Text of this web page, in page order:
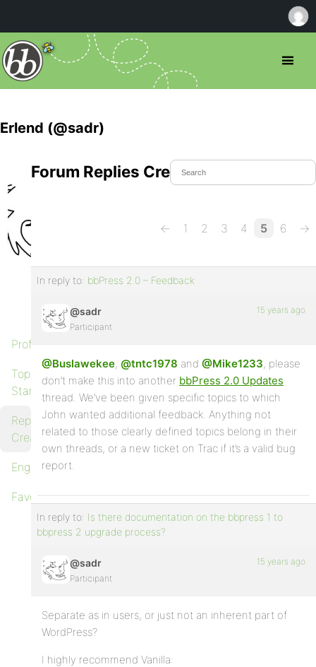
Erlend (@sadr)
Profile
Topics
Started
Replies
Created
Engagements
Favorites
Forum Replies Created
← 1 2 3 4 5 6 →
In reply to: bbPress 2.0 – Feedback
@sadr
Participant
15 years ago
@Buslawekee, @tntc1978 and @Mike1233, please
don’t make this into another bbPress 2.0 Updates
thread. We’ve been given specific topics to which
John wanted additional feedback. Anything not
related to those clearly defined topics belong in their
own threads, or a new ticket on Trac if it’s a valid bug
report.
In reply to: Is there documentation on the bbpress 1 to
bbpress 2 upgrade process?
@sadr
Participant
15 years ago
Separate as in users, or just not an inherent part of
WordPress?
I highly recommend Vanilla: